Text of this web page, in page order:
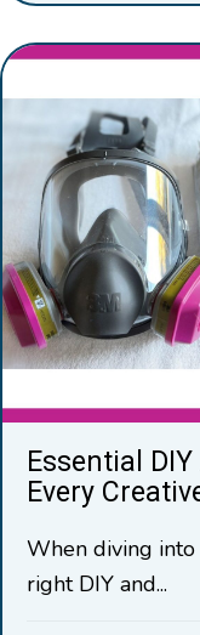
Essential
Every
When diving
right DIY and...